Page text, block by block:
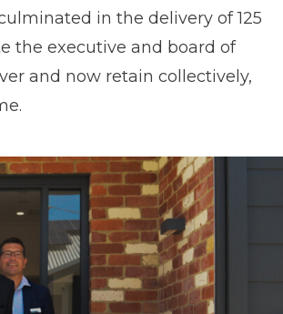
in the delivery of 125
the executive and board of
and now retain collectively,